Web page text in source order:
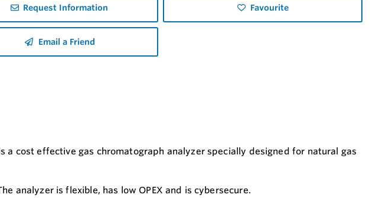
Request Information Favourite
Email a Friend
a cost effective gas chromatograph analyzer specially designed for natural gas
analyzer is flexible, has low OPEX and is cybersecure.